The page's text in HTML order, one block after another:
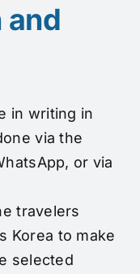
and
in writing in
via the
or via
travelers
Korea to make
selected